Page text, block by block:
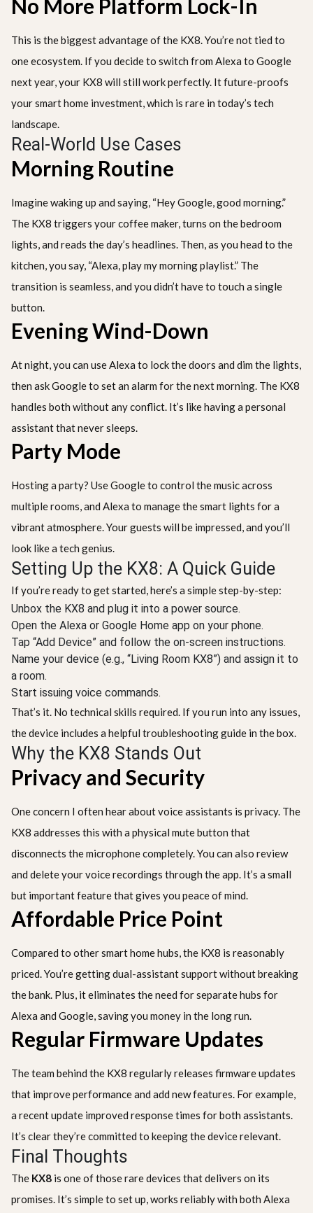
No More Platform Lock-In
This is the biggest advantage of the KX8. You’re not tied to
one ecosystem. If you decide to switch from Alexa to Google
next year, your KX8 will still work perfectly. It future-proofs
your smart home investment, which is rare in today’s tech
landscape.
Real-World Use Cases
Morning Routine
Imagine waking up and saying, “Hey Google, good morning.”
The KX8 triggers your coffee maker, turns on the bedroom
lights, and reads the day’s headlines. Then, as you head to the
kitchen, you say, “Alexa, play my morning playlist.” The
transition is seamless, and you didn’t have to touch a single
button.
Evening Wind-Down
At night, you can use Alexa to lock the doors and dim the lights,
then ask Google to set an alarm for the next morning. The KX8
handles both without any conflict. It’s like having a personal
assistant that never sleeps.
Party Mode
Hosting a party? Use Google to control the music across
multiple rooms, and Alexa to manage the smart lights for a
vibrant atmosphere. Your guests will be impressed, and you’ll
look like a tech genius.
Setting Up the KX8: A Quick Guide
If you’re ready to get started, here’s a simple step-by-step:
Unbox the KX8 and plug it into a power source.
Open the Alexa or Google Home app on your phone.
Tap “Add Device” and follow the on-screen instructions.
Name your device (e.g., “Living Room KX8”) and assign it to
a room.
Start issuing voice commands.
That’s it. No technical skills required. If you run into any issues,
the device includes a helpful troubleshooting guide in the box.
Why the KX8 Stands Out
Privacy and Security
One concern I often hear about voice assistants is privacy. The
KX8 addresses this with a physical mute button that
disconnects the microphone completely. You can also review
and delete your voice recordings through the app. It’s a small
but important feature that gives you peace of mind.
Affordable Price Point
Compared to other smart home hubs, the KX8 is reasonably
priced. You’re getting dual-assistant support without breaking
the bank. Plus, it eliminates the need for separate hubs for
Alexa and Google, saving you money in the long run.
Regular Firmware Updates
The team behind the KX8 regularly releases firmware updates
that improve performance and add new features. For example,
a recent update improved response times for both assistants.
It’s clear they’re committed to keeping the device relevant.
Final Thoughts
The KX8 is one of those rare devices that delivers on its
promises. It’s simple to set up, works reliably with both Alexa